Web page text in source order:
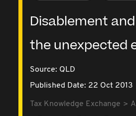
Disablement
the unexpected
Source: QLD
Published Date: 22 Oct 2013
Tax Knowledge Exchange